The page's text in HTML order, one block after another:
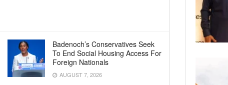
Badenoch’s Conservatives Seek
To End Social Housing Access For
Foreign Nationals
AUGUST 7, 2026